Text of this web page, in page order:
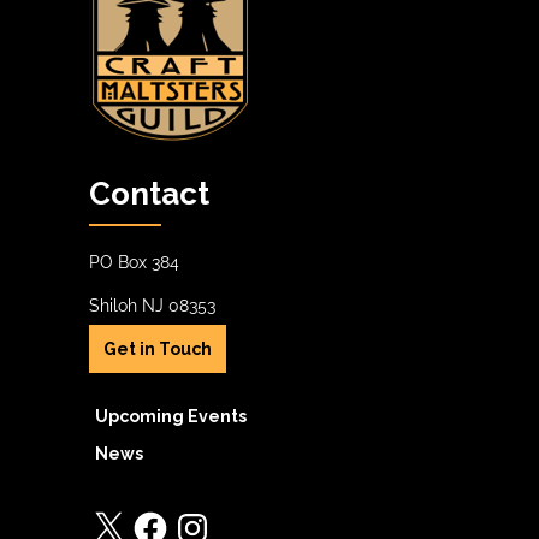
Contact
PO Box 384
Shiloh NJ 08353
Get in Touch
Upcoming Events
News
X FacebookInstagram